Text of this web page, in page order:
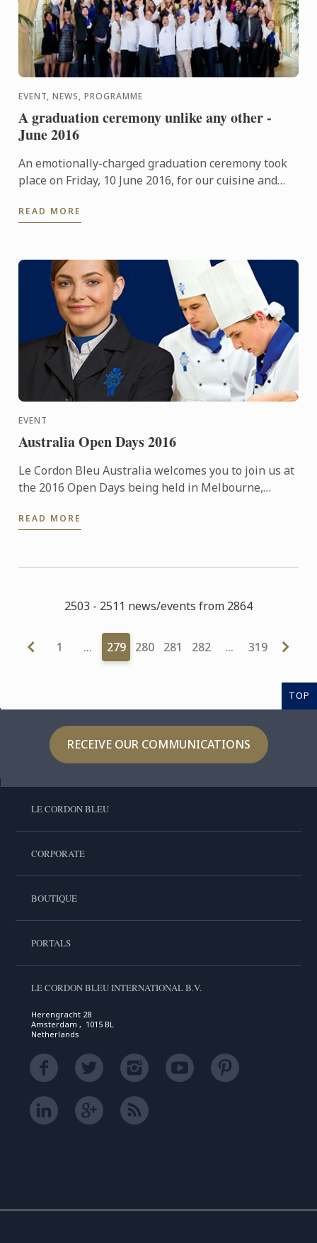
EVENT, NEWS, PROGRAMME
A graduation ceremony unlike any other -
June 2016
An emotionally-charged graduation ceremony took
place on Friday, 10 June 2016, for our cuisine and
READ MORE
EVENT
Australia Open Days 2016
Le Cordon Bleu Australia welcomes you to join us at
the 2016 Open Days being held in Melbourne,
READ MORE
2503 - 2511 news/events from 2864
1 … 279 280 281 282 … 319
TOP
RECEIVE OUR COMMUNICATIONS
LE CORDON BLEU
CORPORATE
BOUTIQUE
PORTALS
LE CORDON BLEU INTERNATIONAL B.V.
Herengracht 28
Amsterdam , 1015 BL
Netherlands